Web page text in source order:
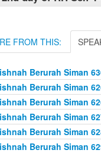
FROM THIS:
Berurah Siman
Berurah Siman
Berurah Siman
Berurah Siman
Berurah Siman
Berurah Siman